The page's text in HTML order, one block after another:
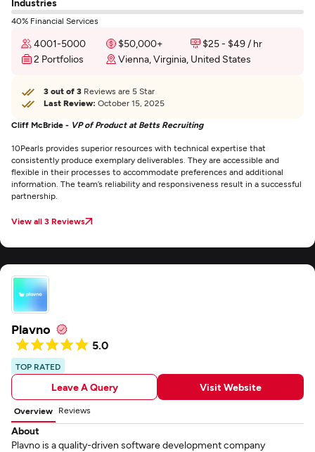
Industries
40% Financial Services
4001-5000 $50,000+
$25 - $49 / hr
2 Portfolios
Vienna, Virginia, United States
3 out of 3 Reviews are 5 Star
Last Review: October 15, 2025
Cliff McBride - VP of Product at Betts Recruiting
10Pearls provides superior resources with technical expertise that
consistently produce exemplary deliverables. They are accessible and
flexible in their processes to accommodate preferences and additional
information. The team’s reliability and responsiveness result in a successful
partnership.
View all 3 Reviews
Plavno
5.0
TOP RATED
Leave A Query Visit Website
Overview Reviews
About
Plavno is a quality-driven software development company